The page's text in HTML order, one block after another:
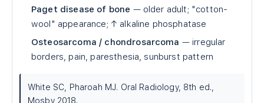
Paget disease of bone — older adult; "cotton-
wool" appearance; ↑ alkaline phosphatase
Osteosarcoma / chondrosarcoma — irregular
borders, pain, paresthesia, sunburst pattern
White SC, Pharoah MJ. Oral Radiology, 8th ed.,
Mosby 2018.